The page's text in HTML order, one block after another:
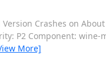
Crashes on
P2 Component: wine-
More]